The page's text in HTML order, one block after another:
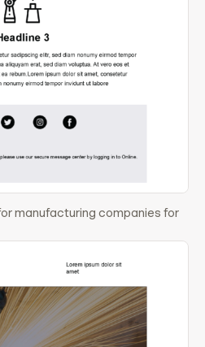
manufacturing companies for